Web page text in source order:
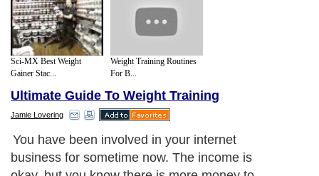
Sci-MX Best Weight
Gainer Stac...
Weight Training Routines
For B...
Ultimate Guide To Weight Training
Jamie Lovering
You have been involved in your internet
business for sometime now. The income is